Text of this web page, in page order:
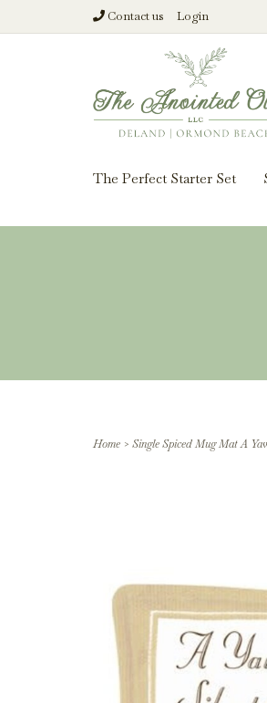
Contact us Login
The Perfect Starter Set
Home > Single Spiced Mug Mat A